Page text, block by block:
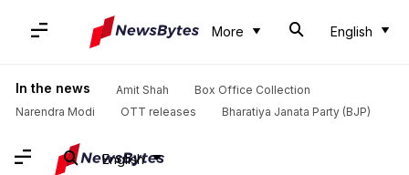
More English
In the news Amit Shah
Box Office Collection
Narendra Modi
OTT releases Bharatiya Janata Party (BJP)
English